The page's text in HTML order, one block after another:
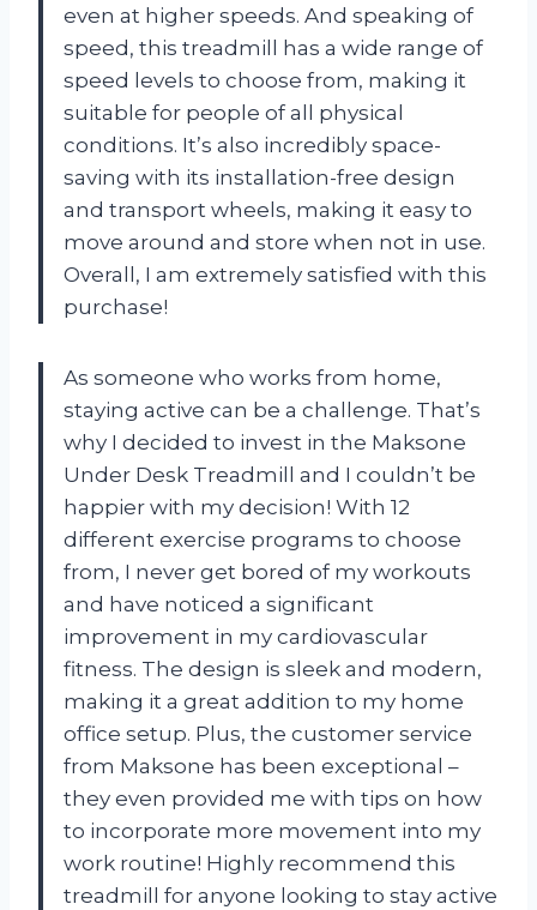
even at higher speeds. And speaking of
speed, this treadmill has a wide range of
speed levels to choose from, making it
suitable for people of all physical
conditions. It’s also incredibly space-
saving with its installation-free design
and transport wheels, making it easy to
move around and store when not in use.
Overall, I am extremely satisfied with this
purchase!
As someone who works from home,
staying active can be a challenge. That’s
why I decided to invest in the Maksone
Under Desk Treadmill and I couldn’t be
happier with my decision! With 12
different exercise programs to choose
from, I never get bored of my workouts
and have noticed a significant
improvement in my cardiovascular
fitness. The design is sleek and modern,
making it a great addition to my home
office setup. Plus, the customer service
from Maksone has been exceptional –
they even provided me with tips on how
to incorporate more movement into my
work routine! Highly recommend this
treadmill for anyone looking to stay active